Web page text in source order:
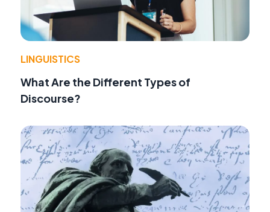
LINGUISTICS
What Are the Different Types of
Discourse?